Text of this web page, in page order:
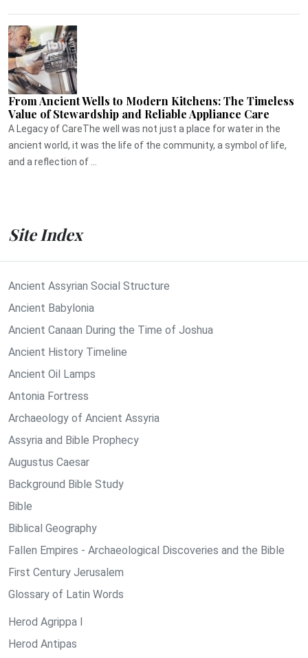
From Ancient Wells to Modern Kitchens: The Timeless
Value of Stewardship and Reliable Appliance Care
A Legacy of CareThe well was not just a place for water in the
ancient world, it was the life of the community, a symbol of life,
and a reflection of ...
Site Index
Ancient Assyrian Social Structure
Ancient Babylonia
Ancient Canaan During the Time of Joshua
Ancient History Timeline
Ancient Oil Lamps
Antonia Fortress
Archaeology of Ancient Assyria
Assyria and Bible Prophecy
Augustus Caesar
Background Bible Study
Bible
Biblical Geography
Fallen Empires - Archaeological Discoveries and the Bible
First Century Jerusalem
Glossary of Latin Words
Herod Agrippa I
Herod Antipas